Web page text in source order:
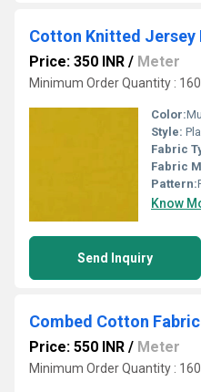
Cotton Knitted Jersey
Price: 350 INR / Meter
Minimum Order Quantity :
Color:
Style:
Fabric
Fabric
Pattern:
Know
Send Inquiry
Combed Cotton Fabric
Price: 550 INR / Meter
Minimum Order Quantity :